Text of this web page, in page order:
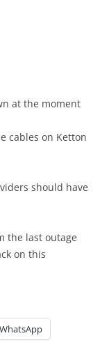
at the moment
cables on Ketton
should have
the last outage
on this
WhatsApp